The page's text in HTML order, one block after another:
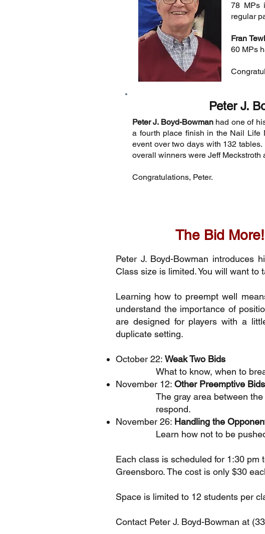
78 MPs
regular
Fran
60 MPs
Peter J. Boyd-Bowmanhad one of
a fourth place finish in the Nail Life
event over two days with 132
overall winners were Jeff Meckstroth
Congratulations, Peter.
Peter J.
The Bid
Peter J. Boyd-Bowman introduces
Class size is limited. You will want
Learning how to preempt well
understand the importance of
are designed for players with a
duplicate setting.
October 22: Weak Two Bids
What to know, when to
November 12: Other Preemptive Bids
The gray area between
respond.
November 26: Handling the
Learn how not to be
Each class is scheduled for 1:30
Greensboro. The cost is only $30
Space is limited to 12 students per
Contact Peter J. Boyd-Bowman at